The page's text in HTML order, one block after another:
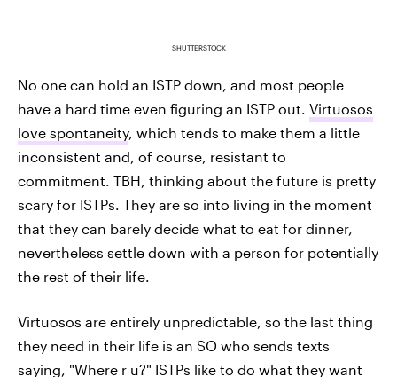
SHUTTERSTOCK
No one can hold an ISTP down, and most people
have a hard time even figuring an ISTP out. Virtuosos
love spontaneity, which tends to make them a little
inconsistent and, of course, resistant to
commitment. TBH, thinking about the future is pretty
scary for ISTPs. They are so into living in the moment
that they can barely decide what to eat for dinner,
nevertheless settle down with a person for potentially
the rest of their life.
Virtuosos are entirely unpredictable, so the last thing
they need in their life is an SO who sends texts
saying, "Where r u?" ISTPs like to do what they want